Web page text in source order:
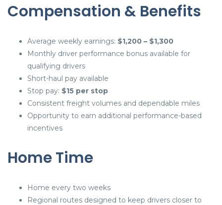
Compensation & Benefits
Average weekly earnings: $1,200 – $1,300
Monthly driver performance bonus available for
qualifying drivers
Short-haul pay available
Stop pay: $15 per stop
Consistent freight volumes and dependable miles
Opportunity to earn additional performance-based
incentives
Home Time
Home every two weeks
Regional routes designed to keep drivers closer to